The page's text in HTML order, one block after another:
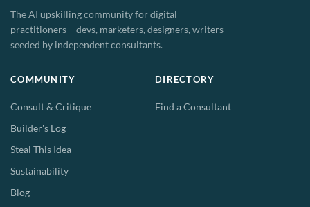
The AI upskilling community for digital
practitioners – devs, marketers, designers, writers –
seeded by independent consultants.
COMMUNITY
Consult & Critique
Builder's Log
Steal This Idea
Sustainability
Blog
DIRECTORY
Find a Consultant